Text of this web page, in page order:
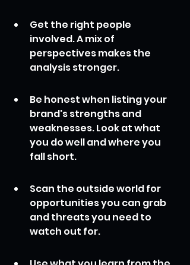
Get the right people
involved. A mix of
perspectives makes the
analysis stronger.
Be honest when listing your
brand's strengths and
weaknesses. Look at what
you do well and where you
fall short.
Scan the outside world for
opportunities you can grab
and threats you need to
watch out for.